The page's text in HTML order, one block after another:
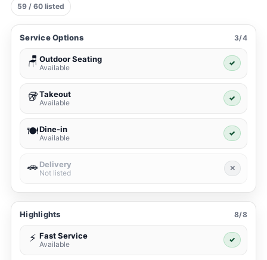
59 / 60 listed
Service Options 3/4
🪑 Outdoor Seating
Available
✓
🥡Takeout
Available
✓
🍽️Dine-in
Available
✓
🚗 Delivery
Not listed
✕
Highlights 8/8
⚡ Fast Service
Available
✓